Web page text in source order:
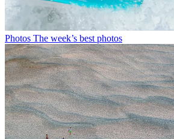
Photos The week’s best photos